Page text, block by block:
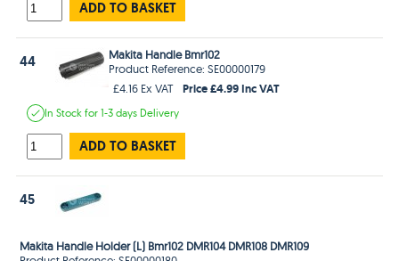
ADD TO BASKET
44
Makita Handle Bmr102
Product Reference: SE00000179
£4.16 Ex VAT
Price £4.99 Inc VAT
In Stockfor 1-3 days Delivery
ADD TO BASKET
45
Makita Handle Holder (L) Bmr102 DMR104 DMR108 DMR109